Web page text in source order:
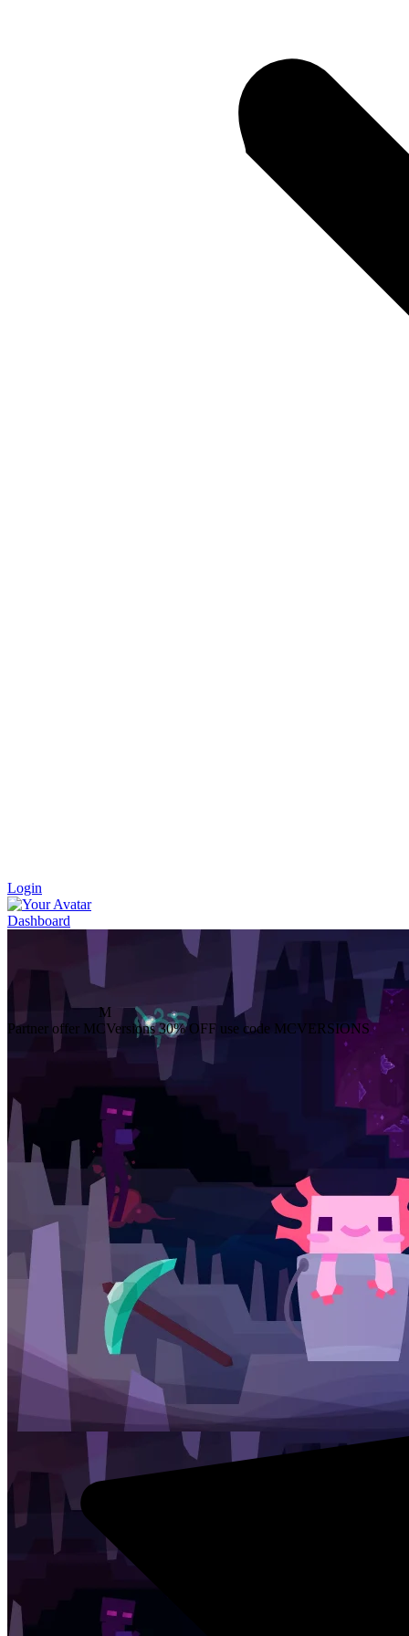
Login
Dashboard
M
Partner offer MCVersions 30% OFF use code MCVERSIONS